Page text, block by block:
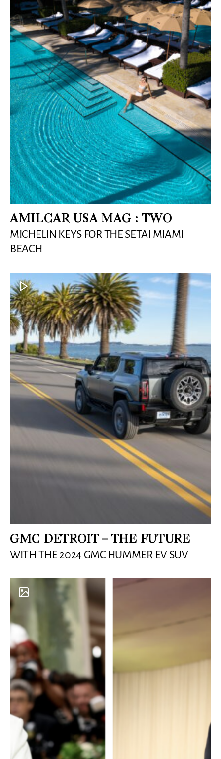
AMILCAR USA MAG : TWO
MICHELIN KEYS FOR THE SETAI MIAMI
BEACH
GMC DETROIT – THE FUTURE
WITH THE 2024 GMC HUMMER EV SUV